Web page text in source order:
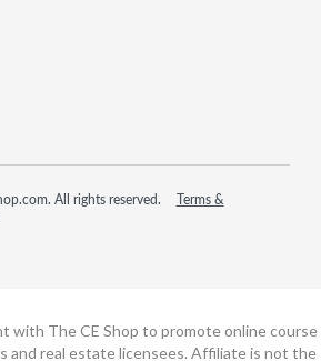
All rights reserved.
Terms &
with The CE Shop to promote online course
and real estate licensees. Affiliate is not the